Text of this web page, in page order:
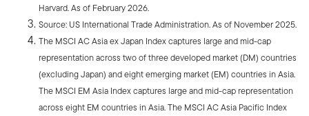
Harvard. As of February 2026.
Source: US International Trade Administration. As of November 2025.
The MSCI AC Asia ex Japan Index captures large and mid-cap
representation across two of three developed market (DM) countries
(excluding Japan) and eight emerging market (EM) countries in Asia.
The MSCI EM Asia Index captures large and mid-cap representation
across eight EM countries in Asia. The MSCI AC Asia Pacific Index